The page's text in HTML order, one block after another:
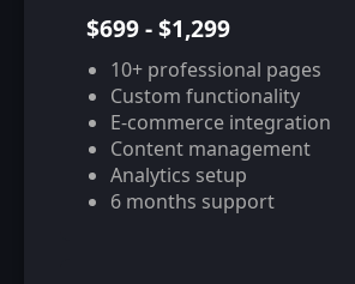
$699 - $1,299
10+ professional pages
Custom functionality
E-commerce integration
Content management
Analytics setup
6 months support